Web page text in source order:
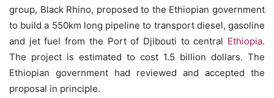
group, Black Rhino, proposed to the Ethiopian government
to build a 550km long pipeline to transport diesel, gasoline
and jet fuel from the Port of Djibouti to central Ethiopia.
The project is estimated to cost 1.5 billion dollars. The
Ethiopian government had reviewed and accepted the
proposal in principle.